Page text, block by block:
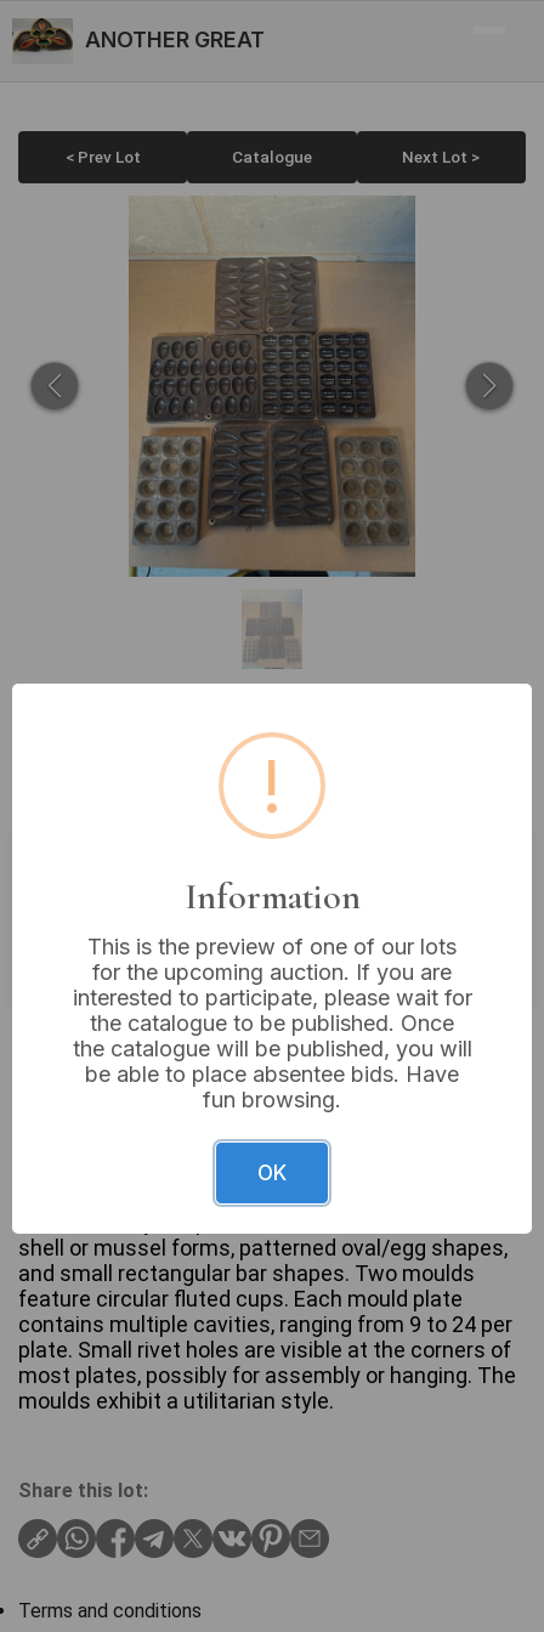
ANOTHER GREAT
< Prev Lot Catalogue Next Lot >
Lot 71: A Collection of Bakelite
And Cast Chocolate Moulds
Estimated price:£15 - £30
VAT: 20% on commission only
Sold for:£43
A collection of eight vintage or antique Bakelite and
Cast moulds, primarily for confectionery,
specifically chocolate. The collection includes
shell or mussel forms, patterned oval/egg shapes,
and small rectangular bar shapes. Two moulds
feature circular fluted cups. Each mould plate
contains multiple cavities, ranging from 9 to 24 per
plate. Small rivet holes are visible at the corners of
most plates, possibly for assembly or hanging. The
moulds exhibit a utilitarian style.
Share this lot:
Terms and conditions
!
Information
This is the preview of one of our lots
for the upcoming auction. If you are
interested to participate, please wait for
the catalogue to be published. Once
the catalogue will be published, you will
be able to place absentee bids. Have
fun browsing.
OK